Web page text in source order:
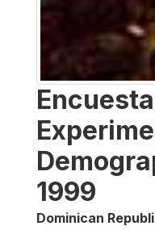
Encuesta
1999
Dominican